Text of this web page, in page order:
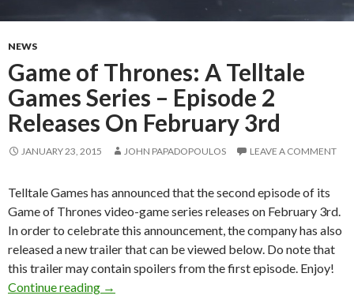
NEWS
Game of Thrones: A Telltale
Games Series – Episode 2
Releases On February 3rd
JANUARY 23, 2015 JOHN PAPADOPOULOS LEAVE A COMMENT
Telltale Games has announced that the second episode of its
Game of Thrones video-game series releases on February 3rd.
In order to celebrate this announcement, the company has also
released a new trailer that can be viewed below. Do note that
this trailer may contain spoilers from the first episode. Enjoy!
Continue reading
Game of Thrones: A Telltale Games Series –
→